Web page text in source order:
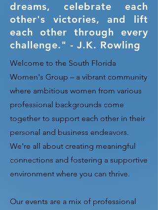
dreams, celebrate each
other's victories, and lift
each other through every
challenge." - J.K. Rowling
Welcome to the South Florida
Women's Group – a vibrant community
where ambitious women from various
professional backgrounds come
together to support each other in their
personal and business endeavors.
We're all about creating meaningful
connections and fostering a supportive
environment where you can thrive.
Our events are a mix of professional